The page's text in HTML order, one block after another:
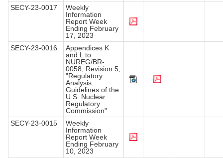
SECY-23-0017
Weekly
Information
Report Week
Ending February
17, 2023
SECY-23-0016
Appendices K
and L to
NUREG/BR-
0058, Revision 5,
"Regulatory
Analysis
Guidelines of the
U.S. Nuclear
Regulatory
Commission"
SECY-23-0015
Weekly
Information
Report Week
Ending February
10, 2023